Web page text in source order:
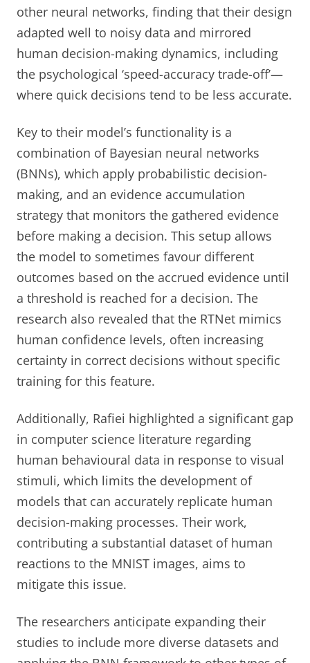
other neural networks, finding that their design
adapted well to noisy data and mirrored
human decision-making dynamics, including
the psychological ‘speed-accuracy trade-off’—
where quick decisions tend to be less accurate.
Key to their model’s functionality is a
combination of Bayesian neural networks
(BNNs), which apply probabilistic decision-
making, and an evidence accumulation
strategy that monitors the gathered evidence
before making a decision. This setup allows
the model to sometimes favour different
outcomes based on the accrued evidence until
a threshold is reached for a decision. The
research also revealed that the RTNet mimics
human confidence levels, often increasing
certainty in correct decisions without specific
training for this feature.
Additionally, Rafiei highlighted a significant gap
in computer science literature regarding
human behavioural data in response to visual
stimuli, which limits the development of
models that can accurately replicate human
decision-making processes. Their work,
contributing a substantial dataset of human
reactions to the MNIST images, aims to
mitigate this issue.
The researchers anticipate expanding their
studies to include more diverse datasets and